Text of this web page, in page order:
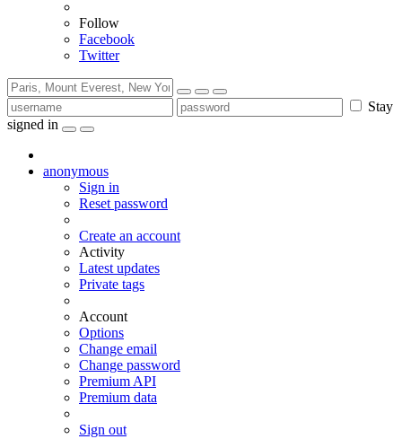
Follow
Facebook
Twitter
Stay
signed in
anonymous
Sign in
Reset password
Create an account
Activity
Latest updates
Private tags
Account
Options
Change email
Change password
Premium API
Premium data
Sign out